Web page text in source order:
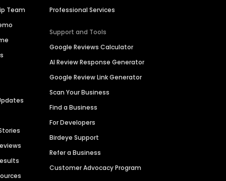
Team
Professional Services
Support and Tools
Google Reviews Calculator
AI Review Response Generator
Google Review Link Generator
Scan Your Business
Find a Business
For Developers
Birdeye Support
Refer a Business
Customer Advocacy Program